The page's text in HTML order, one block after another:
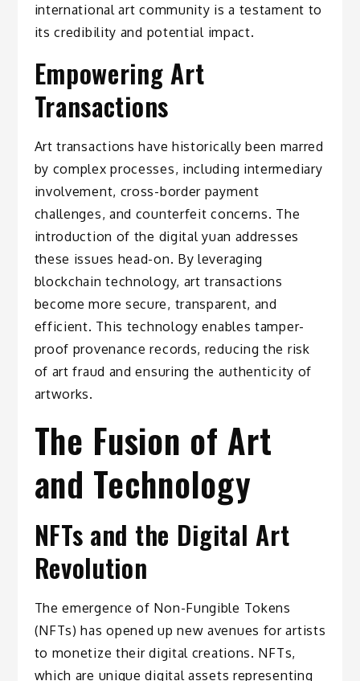
international art community is a testament to
its credibility and potential impact.
Empowering Art
Transactions
Art transactions have historically been marred
by complex processes, including intermediary
involvement, cross-border payment
challenges, and counterfeit concerns. The
introduction of the digital yuan addresses
these issues head-on. By leveraging
blockchain technology, art transactions
become more secure, transparent, and
efficient. This technology enables tamper-
proof provenance records, reducing the risk
of art fraud and ensuring the authenticity of
artworks.
The Fusion of Art
and Technology
NFTs and the Digital Art
Revolution
The emergence of Non-Fungible Tokens
(NFTs) has opened up new avenues for artists
to monetize their digital creations. NFTs,
which are unique digital assets representing